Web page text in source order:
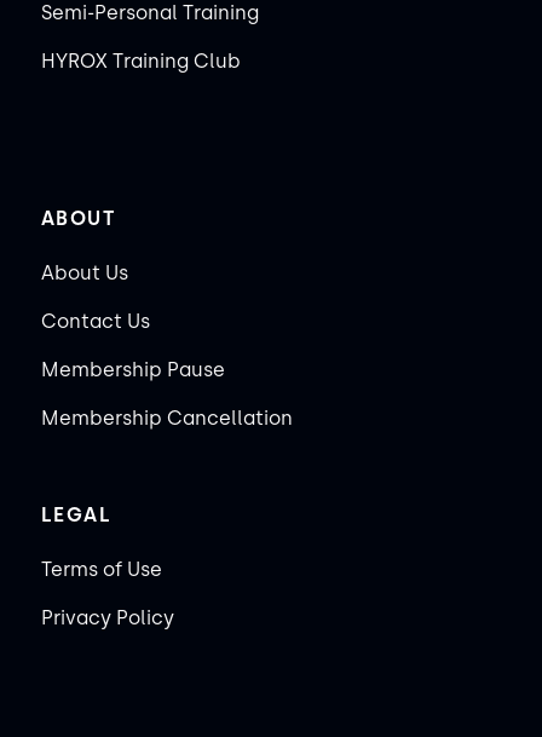
Semi-Personal Training
HYROX Training Club
ABOUT
About Us
Contact Us
Membership Pause
Membership Cancellation
LEGAL
Terms of Use
Privacy Policy